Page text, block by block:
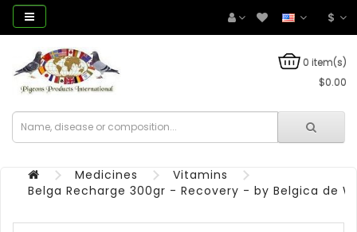
$
0 item(s)
$0.00
Medicines
Vitamins
Belga Recharge 300gr - Recovery - by Belgica de